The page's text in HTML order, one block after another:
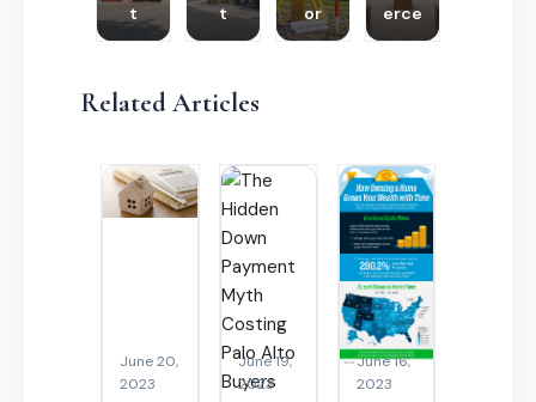
t
t
or
erce
Related Articles
June 20,
2023
June 19,
2023
June 16,
2023